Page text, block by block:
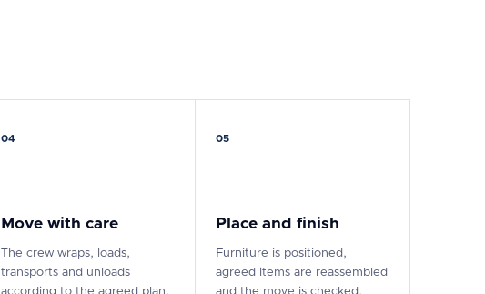
04
Move with care
The crew wraps, loads,
transports and unloads
05
Place and finish
Furniture is positioned,
agreed items are reassembled